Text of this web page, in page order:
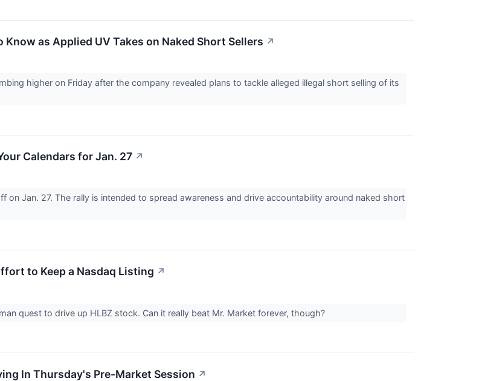
as Applied UV Takes on Naked Short Sellers ↗
higher on Friday after the company revealed plans to tackle alleged illegal short selling of its
Calendars for Jan. 27 ↗
on Jan. 27. The rally is intended to spread awareness and drive accountability around naked short
to Keep a Nasdaq Listing ↗
quest to drive up HLBZ stock. Can it really beat Mr. Market forever, though?
In Thursday's Pre-Market Session ↗